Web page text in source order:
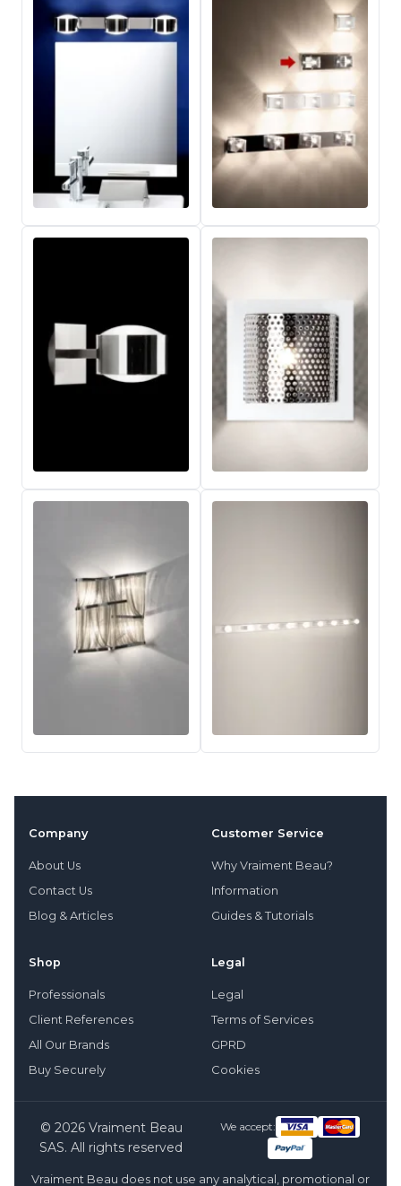
Company
About Us
Contact Us
Blog & Articles
Customer Service
Why Vraiment Beau?
Information
Guides & Tutorials
Shop
Professionals
Client References
All Our Brands
Buy Securely
Legal
Legal
Terms of Services
GPRD
Cookies
© 2026 Vraiment Beau
SAS. All rights reserved
We accept:
Vraiment Beau does not use any analytical, promotional or